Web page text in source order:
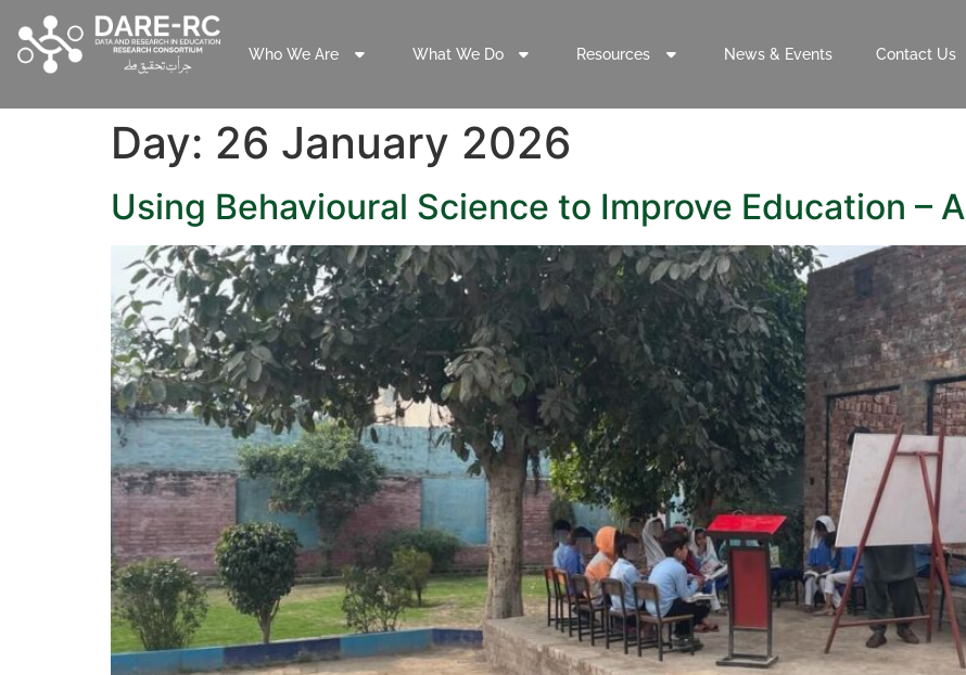
Who We Are What We Do Resources News & Events Contact Us
Day: 26 January 2026
Using Behavioural Science to Improve Education –